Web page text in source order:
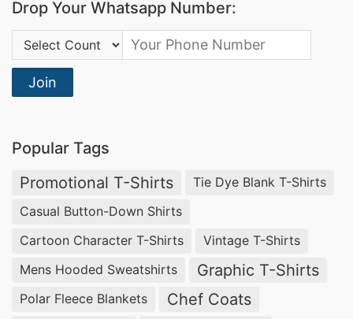
Transparent timelines and reliable delivery
Competitive pricing without compromising
construction quality
BSCI, OEKO-TEX, WRAP, and SEDEX certified
& Promotional
from Bangladesh: blank t-shirts for private
label, custom printed t-shirts, promotional
Drop Your Whatsapp Number:
Country Code:
Join
Popular Tags
Promotional T-Shirts
Tie Dye Blank T-Shirts
Casual Button-Down Shirts
Cartoon Character T-Shirts
Vintage T-Shirts
Mens Hooded Sweatshirts
Graphic T-Shirts
Polar Fleece Blankets Chef Coats